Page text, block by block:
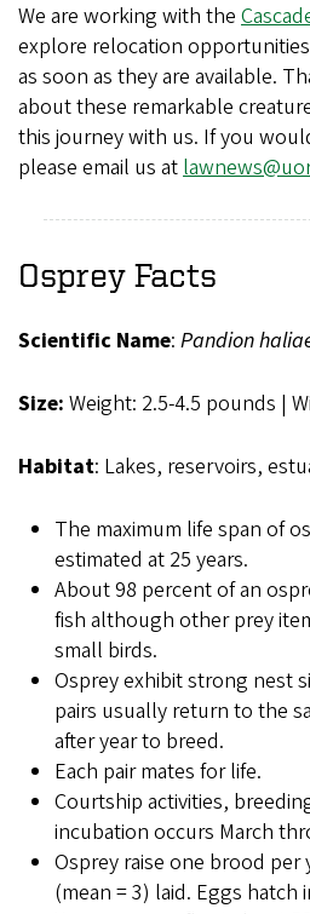
We are working with the
explore relocation
as soon as they are available.
about these remarkable
this journey with us. If you
please email us at
Osprey Facts
Scientific Name: Pandion
Size: Weight: 2.5-4.5 pounds |
Habitat: Lakes, reservoirs,
The maximum life span of
estimated at 25 years.
About 98 percent of an
fish although other prey
small birds.
Osprey exhibit strong nest
pairs usually return to the
after year to breed.
Each pair mates for life.
Courtship activities,
incubation occurs March
Osprey raise one brood per
(mean = 3) laid. Eggs hatch